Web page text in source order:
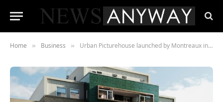
Home » Business » Urban Picturehouse launched by Montreaux in Sidcup